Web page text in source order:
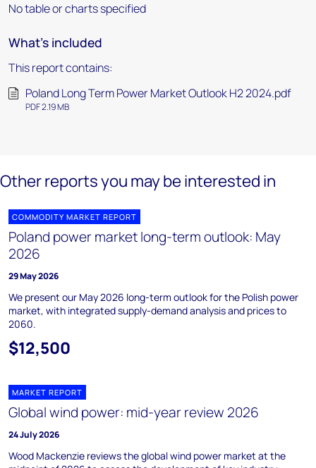
No table or charts specified
What's included
This report contains:
Poland Long Term Power Market Outlook H2 2024.pdf
PDF 2.19 MB
Other reports you may be interested in
COMMODITY MARKET REPORT
Poland power market long-term outlook: May
2026
29 May 2026
We present our May 2026 long-term outlook for the Polish power
market, with integrated supply-demand analysis and prices to
2060.
$12,500
MARKET REPORT
Global wind power: mid-year review 2026
24 July 2026
Wood Mackenzie reviews the global wind power market at the